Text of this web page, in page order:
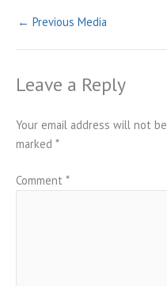
← Previous Media
Leave a Reply
Your email address will not
marked *
Comment *